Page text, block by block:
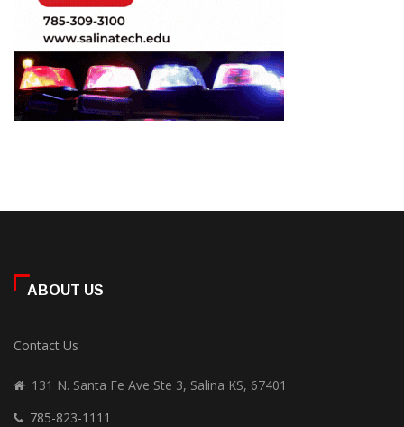
ABOUT US
Contact Us
131 N. Santa Fe Ave Ste 3, Salina KS, 67401
785-823-1111